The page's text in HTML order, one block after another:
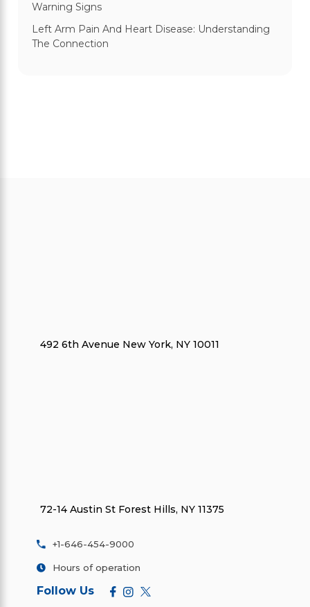
Warning Signs
Left Arm Pain And Heart Disease: Understanding
The Connection
492 6th Avenue New York, NY 10011
72-14 Austin St Forest Hills, NY 11375
+1-646-454-9000
Hours of operation
Follow Us